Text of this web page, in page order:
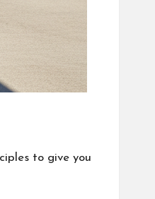
to give you